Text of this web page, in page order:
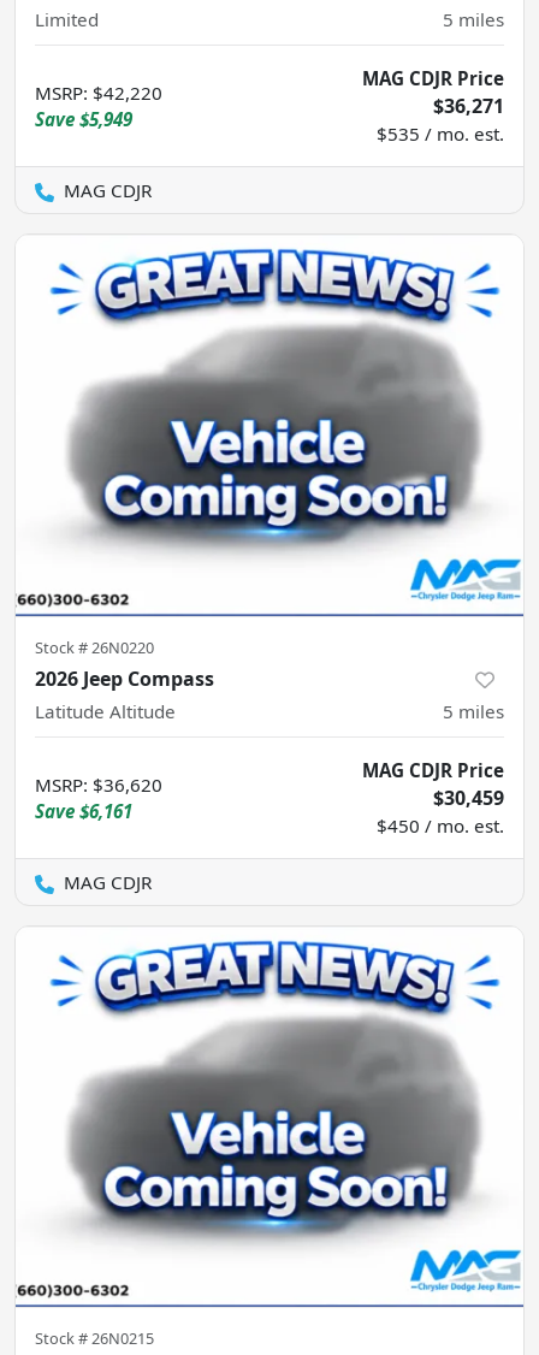
Limited 5 miles
MSRP: $42,220
Save $5,949
MAG CDJR Price
$36,271
$535 / mo. est.
MAG CDJR
Stock #26N0220
2026 Jeep Compass
Latitude Altitude 5 miles
MSRP: $36,620
Save $6,161
MAG CDJR Price
$30,459
$450 / mo. est.
MAG CDJR
Stock #26N0215